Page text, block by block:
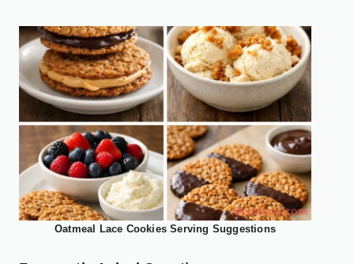
Oatmeal Lace Cookies Serving Suggestions